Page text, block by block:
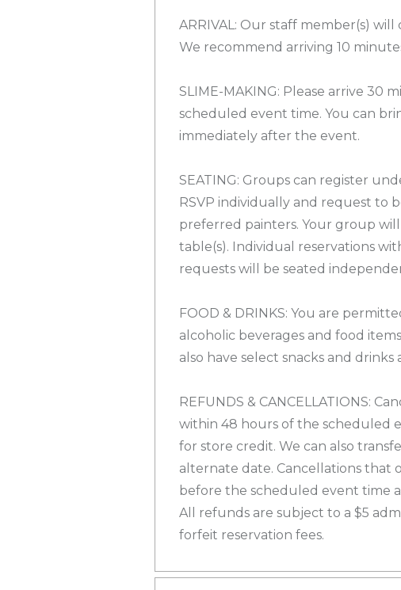
ARRIVAL: Our staff member(s)
We recommend arriving 10
SLIME-MAKING: Please arrive 30
scheduled event time. You can
immediately after the event.
SEATING: Groups can register
RSVP individually and request to
preferred painters. Your group
table(s). Individual reservations
requests will be seated
FOOD & DRINKS: You are
alcoholic beverages and food
also have select snacks and drinks
REFUNDS & CANCELLATIONS:
within 48 hours of the scheduled
for store credit. We can also
alternate date. Cancellations that
before the scheduled event time
All refunds are subject to a $5
forfeit reservation fees.